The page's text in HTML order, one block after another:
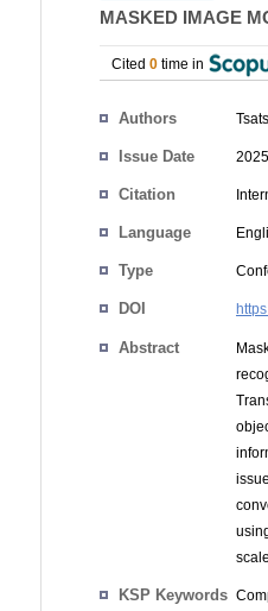
MASKED IMAGE
Cited 0 time in
Authors
Issue Date
Citation
Language
Type
DOI
Abstract
KSP Keywords